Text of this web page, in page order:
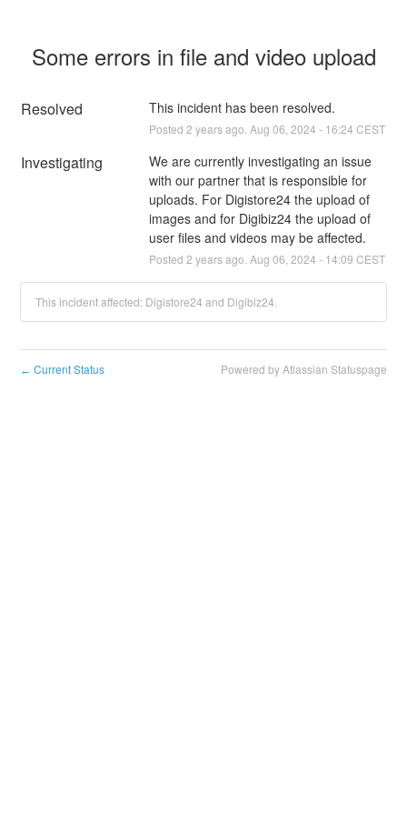
Some errors in file and video upload
Resolved This incident has been resolved.
Posted 2 years ago. Aug 06 2024 - 16:24 CEST
Investigating
We are currently investigating an issue
with our partner that is responsible for
uploads. For Digistore24 the upload of
images and for Digibiz24 the upload of
user files and videos may be affected.
Posted 2 years ago. Aug 06 2024 - 14:09 CEST
This incident affected: Digistore24 and Digibiz24.
← Current Status Powered by Atlassian Statuspage